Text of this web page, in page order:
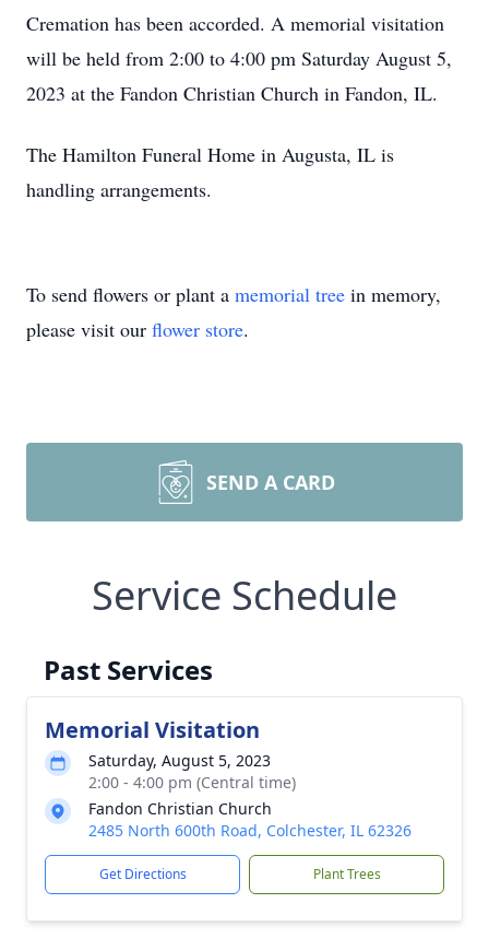
Cremation has been accorded. A memorial visitation
will be held from 2:00 to 4:00 pm Saturday August 5,
2023 at the Fandon Christian Church in Fandon, IL.
The Hamilton Funeral Home in Augusta, IL is
handling arrangements.
To send flowers or plant a memorial tree in memory,
please visit our flower store.
SEND A CARD
Service Schedule
Past Services
Memorial Visitation
Saturday, August 5, 2023
2:00 - 4:00 pm (Central time)
Fandon Christian Church
2485 North 600th Road, Colchester, IL 62326
Get Directions Plant Trees